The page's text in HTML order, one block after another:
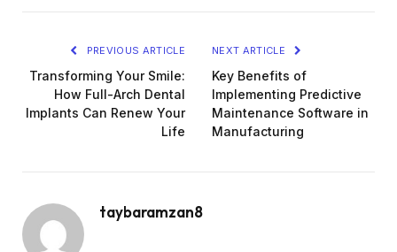
PREVIOUS ARTICLE
Transforming Your Smile:
How Full-Arch Dental
Implants Can Renew Your
Life
NEXT ARTICLE
Key Benefits of
Implementing Predictive
Maintenance Software in
Manufacturing
taybaramzan8